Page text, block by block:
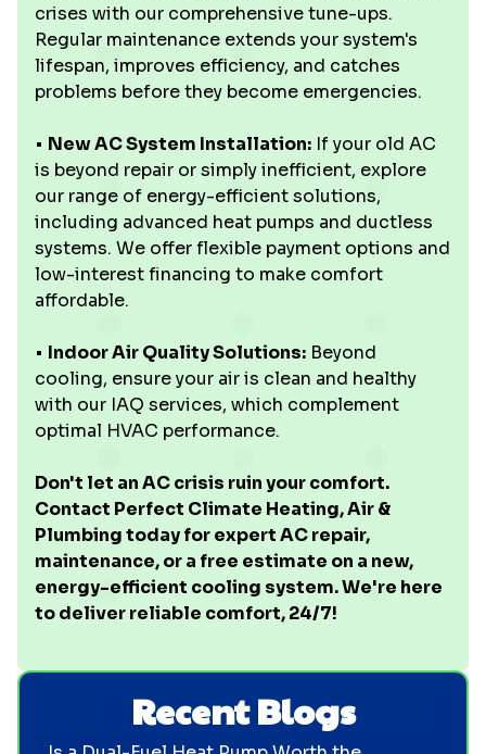
crises with our comprehensive tune-ups.
Regular maintenance extends your system's
lifespan, improves efficiency, and catches
problems before they become emergencies.
• New AC System Installation: If your old AC
is beyond repair or simply inefficient, explore
our range of energy-efficient solutions,
including advanced heat pumps and ductless
systems. We offer flexible payment options and
low-interest financing to make comfort
affordable.
• Indoor Air Quality Solutions: Beyond
cooling, ensure your air is clean and healthy
with our IAQ services, which complement
optimal HVAC performance.
Don't let an AC crisis ruin your comfort.
Contact Perfect Climate Heating, Air &
Plumbing today for expert AC repair,
maintenance, or a free estimate on a new,
energy-efficient cooling system. We're here
to deliver reliable comfort, 24/7!
Recent Blogs